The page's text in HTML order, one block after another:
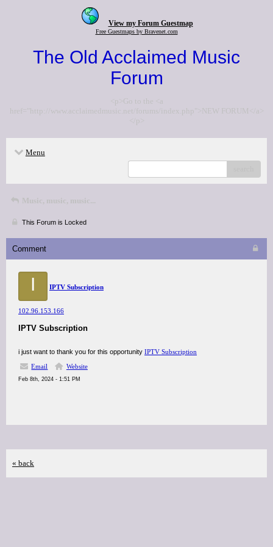
View my Forum Guestmap
Free Guestmaps by Bravenet.com
The Old Acclaimed Music
Forum
<p>Go to the <a
href="http://www.acclaimedmusic.net/forums/index.php">NEW FORUM</a>
</p>
Menu
Music, music, music...
This Forum is Locked
Comment
I IPTV Subscription
102.96.153.166
IPTV Subscription
i just want to thank you for this opportunity IPTV Subscription
Email
Website
Feb 8th, 2024 - 1:51 PM
« back